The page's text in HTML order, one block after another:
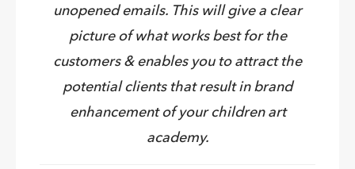
unopened emails. This will give a clear
picture of what works best for the
customers & enables you to attract the
potential clients that result in brand
enhancement of your children art
academy.